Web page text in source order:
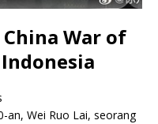
War of
an, Wei Ruo Lai, seorang